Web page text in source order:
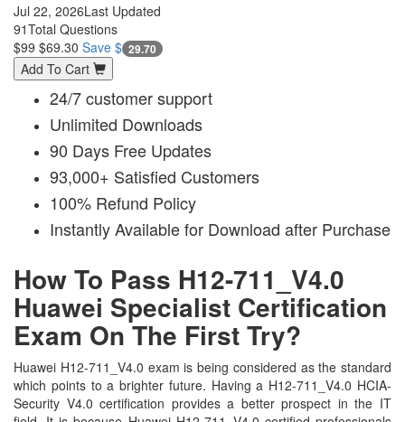
Jul 22, 2026Last Updated
91Total Questions
$99 $69.30 Save $ 29.70
Add To Cart
24/7 customer support
Unlimited Downloads
90 Days Free Updates
93,000+ Satisfied Customers
100% Refund Policy
Instantly Available for Download after Purchase
How To Pass H12-711_V4.0
Huawei Specialist Certification
Exam On The First Try?
Huawei H12-711_V4.0 exam is being considered as the standard
which points to a brighter future. Having a H12-711_V4.0 HCIA-
Security V4.0 certification provides a better prospect in the IT